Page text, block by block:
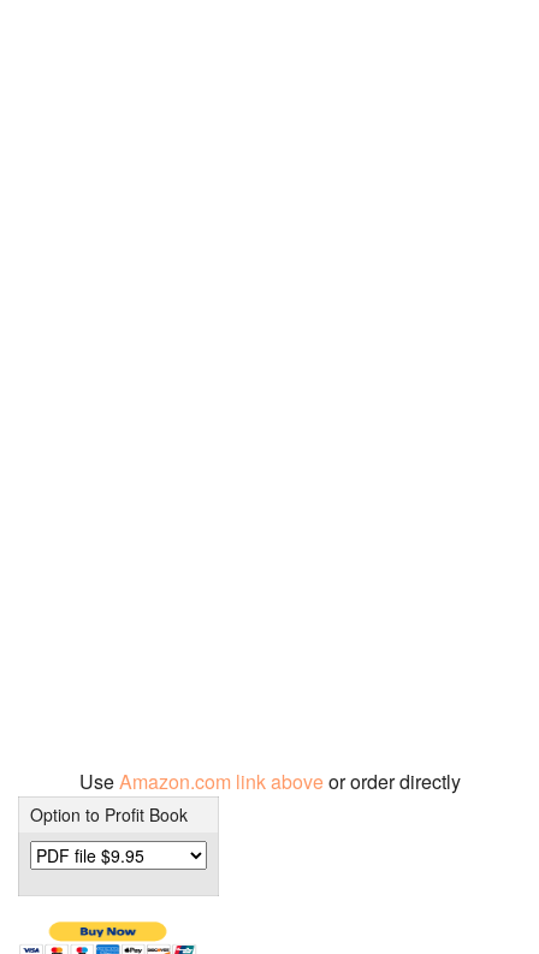
UseAmazon.com link aboveor order directly
Option to Profit Book